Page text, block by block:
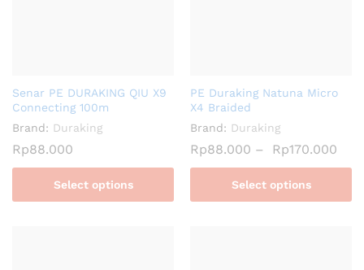
Senar PE DURAKING QIU X9
Connecting 100m
Brand: Duraking
Rp88.000
Select options
PE Duraking Natuna Micro
X4 Braided
Brand: Duraking
Rp88.000 – Rp170.000
Select options